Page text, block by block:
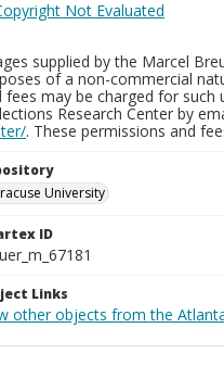
supplied by the Marcel
of a non-commercial
fees may be charged for such
Research Center by
. These permissions and
University
ID
Links
other objects from the